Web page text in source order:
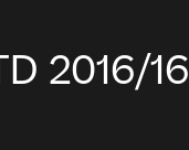
2016/16